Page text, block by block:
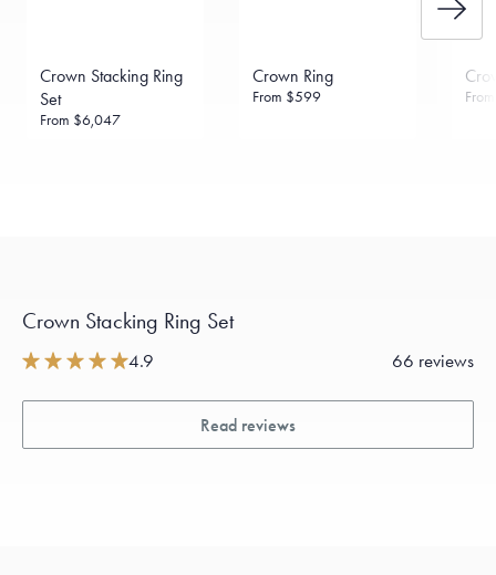
Crown Stacking Ring
Set
From $6,047
Crown Ring
From $599
Crown Stacking Ring Set
4.9 66 reviews
Read reviews